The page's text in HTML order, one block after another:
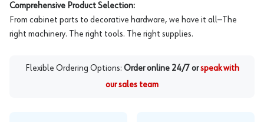
Comprehensive Product Selection:
From cabinet parts to decorative hardware, we have it all—The
right machinery. The right tools. The right supplies.
Flexible Ordering Options: Order online 24/7 or speak with
our sales team